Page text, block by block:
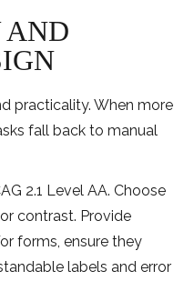
AND
practicality. When more
fall back to manual
2.1 Level AA. Choose
contrast. Provide
forms, ensure they
labels and error